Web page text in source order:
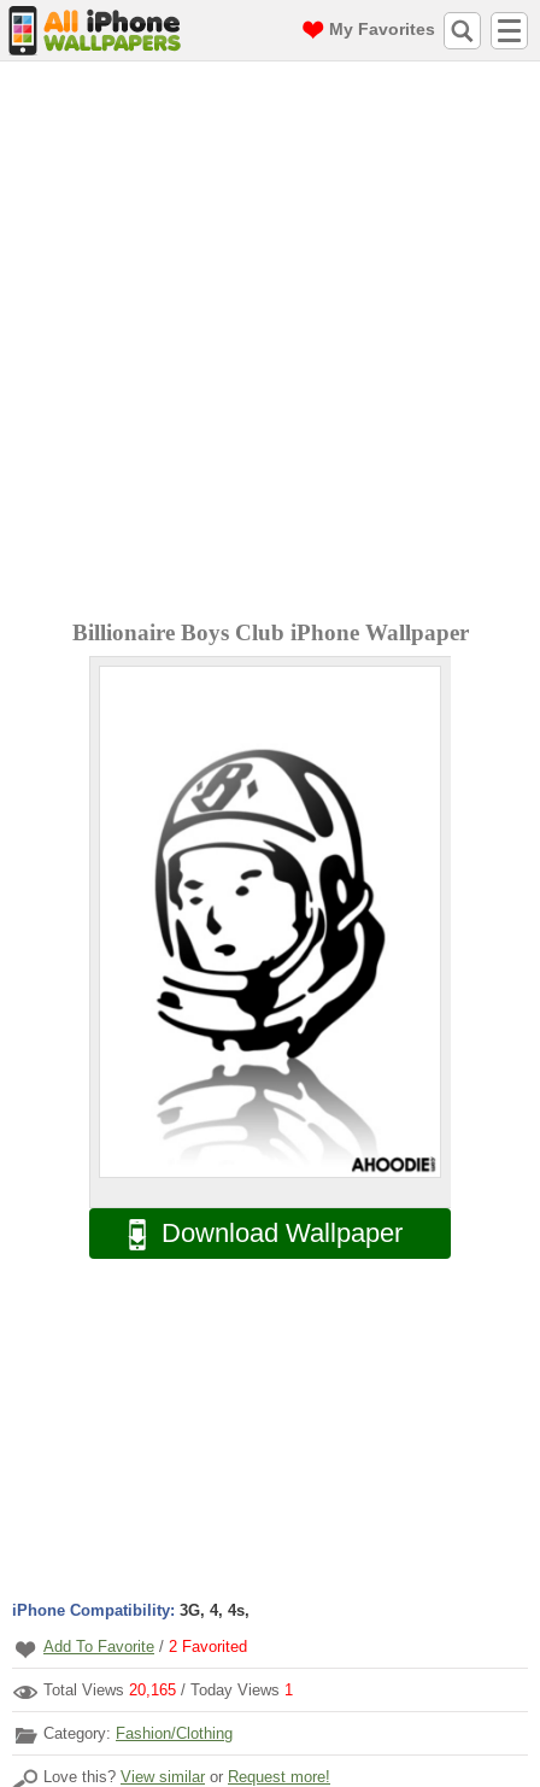
My Favorites
Billionaire Boys Club iPhone Wallpaper
Download Wallpaper
iPhone Compatibility: 3G, 4, 4s,
Add To Favorite / 2 Favorited
Total Views 20,165 / Today Views 1
Category: Fashion/Clothing
Love this? View similar or Request more!